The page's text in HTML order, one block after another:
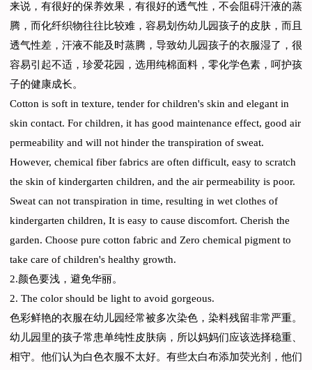
来说，有很好的保养效果，有很好的透气性，不会阻碍汗液的蒸
腾，而化纤织物往往比较难，容易划伤幼儿园孩子的皮肤，而且
透气性差，汗液不能及时蒸腾，导致幼儿园孩子的衣服湿了，很
容易引起不适，珍爱花园，选用纯棉面料，零化学色素，呵护孩
子的健康成长。
Cotton is soft in texture, tender for children's skin and elegant in
skin contact. For children, it has good maintenance effect, good air
permeability and will not hinder the transpiration of sweat.
However, chemical fiber fabrics are often difficult, easy to scratch
the skin of kindergarten children, and the air permeability is poor.
Sweat can not transpiration in time, resulting in wet clothes of
kindergarten children, It is easy to cause discomfort. Cherish the
garden. Choose pure cotton fabric and Zero chemical pigment to
take care of children's healthy growth.
2.颜色要浅，避免华丽。
2. The color should be light to avoid gorgeous.
色彩鲜艳的衣服在幼儿园经常被多次染色，染料残留非常严重。
幼儿园里的孩子常患单纯性皮肤病，所以妈妈们应该选择稳重、
相守。他们认为白色衣服不太好。有些太白布添加荧光剂，他们